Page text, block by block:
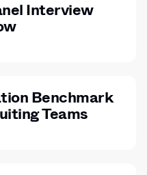
Interview
Benchmark
Teams